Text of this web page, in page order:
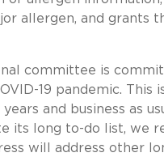
allergen, and grants
committee is
19 pandemic. This
and business as
its long to-do list, we
will address other